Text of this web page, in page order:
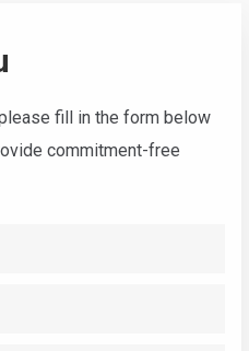
fill in the form below
commitment-free